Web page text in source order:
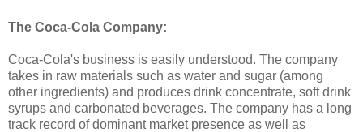
The Coca-Cola Company:
Coca-Cola's business is easily understood. The company
takes in raw materials such as water and sugar (among
other ingredients) and produces drink concentrate, soft drink
syrups and carbonated beverages. The company has a long
track record of dominant market presence as well as